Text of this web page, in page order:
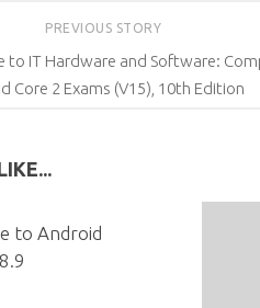
PREVIOUS STORY
to IT Hardware and Software:
Core 2 Exams (V15), 10th Edition
to Android